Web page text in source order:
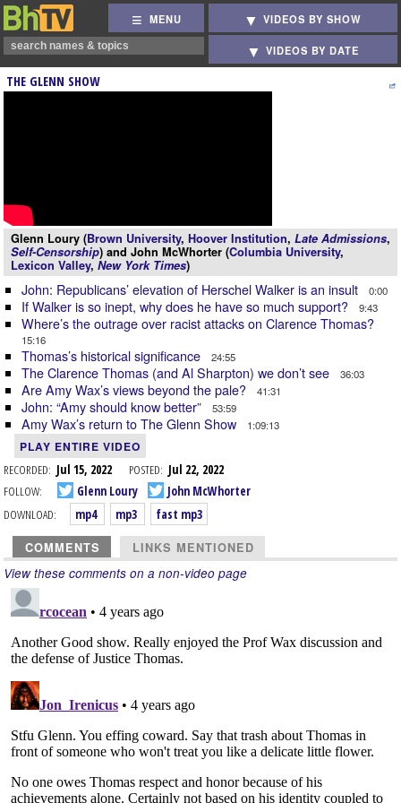
MENU VIDEOS BY SHOW
VIDEOS BY DATE
THE GLENN SHOW
Glenn Loury (Brown University, Hoover Institution, Late Admissions,
Self-Censorship) and John McWhorter (Columbia University,
Lexicon Valley, New York Times)
John: Republicans’ elevation of Herschel Walker is an insult 0:00
If Walker is so inept, why does he have so much support? 9:43
Where’s the outrage over racist attacks on Clarence Thomas?
15:16
Thomas’s historical significance 24:55
The Clarence Thomas (and Al Sharpton) we don’t see 36:03
Are Amy Wax’s views beyond the pale? 41:31
John: “Amy should know better” 53:59
Amy Wax’s return to The Glenn Show 1:09:13
PLAY ENTIRE VIDEO
RECORDED: Jul 15, 2022 POSTED: Jul 22, 2022
FOLLOW:
Glenn Loury
John McWhorter
DOWNLOAD:
mp4 mp3 fast mp3
COMMENTS LINKS MENTIONED
View these comments on a non-video page